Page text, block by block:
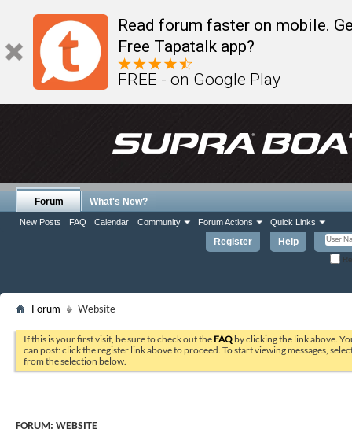
Read forum faster on mobile.
Free Tapatalk app?
FREE - on Google Play
Register Help
Forum
New Posts FAQ Calendar Community Forum Actions Quick Links
What's New?
Forum Website
If this is your first visit, be sure to check out the FAQ by clicking the link above.
can post: click the register link above to proceed. To start viewing messages,
from the selection below.
FORUM: WEBSITE